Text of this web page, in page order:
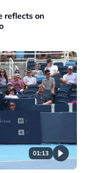
reflects on
01:13